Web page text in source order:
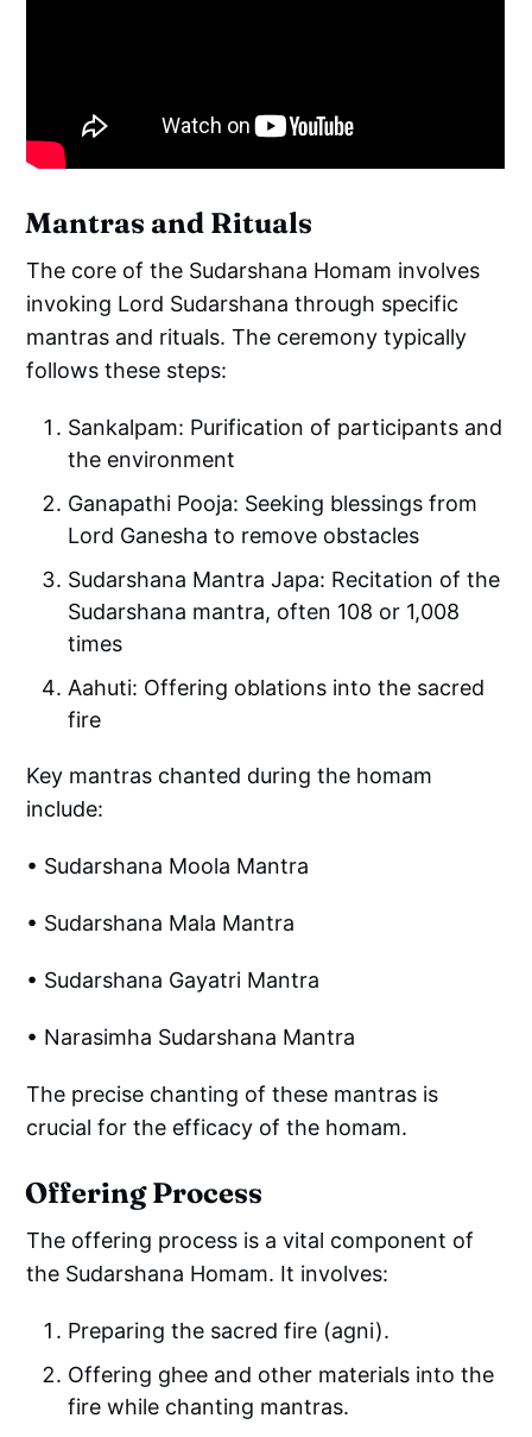
Mantras and Rituals
The core of the Sudarshana Homam involves
invoking Lord Sudarshana through specific
mantras and rituals. The ceremony typically
follows these steps:
Sankalpam: Purification of participants and
the environment
Ganapathi Pooja: Seeking blessings from
Lord Ganesha to remove obstacles
Sudarshana Mantra Japa: Recitation of the
Sudarshana mantra, often 108 or 1,008
times
Aahuti: Offering oblations into the sacred
fire
Key mantras chanted during the homam
include:
• Sudarshana Moola Mantra
• Sudarshana Mala Mantra
• Sudarshana Gayatri Mantra
• Narasimha Sudarshana Mantra
The precise chanting of these mantras is
crucial for the efficacy of the homam.
Offering Process
The offering process is a vital component of
the Sudarshana Homam. It involves:
Preparing the sacred fire (agni).
Offering ghee and other materials into the
fire while chanting mantras.